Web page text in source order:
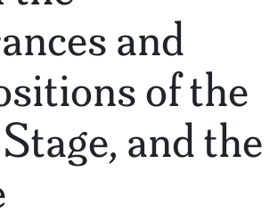
and
of the
and the